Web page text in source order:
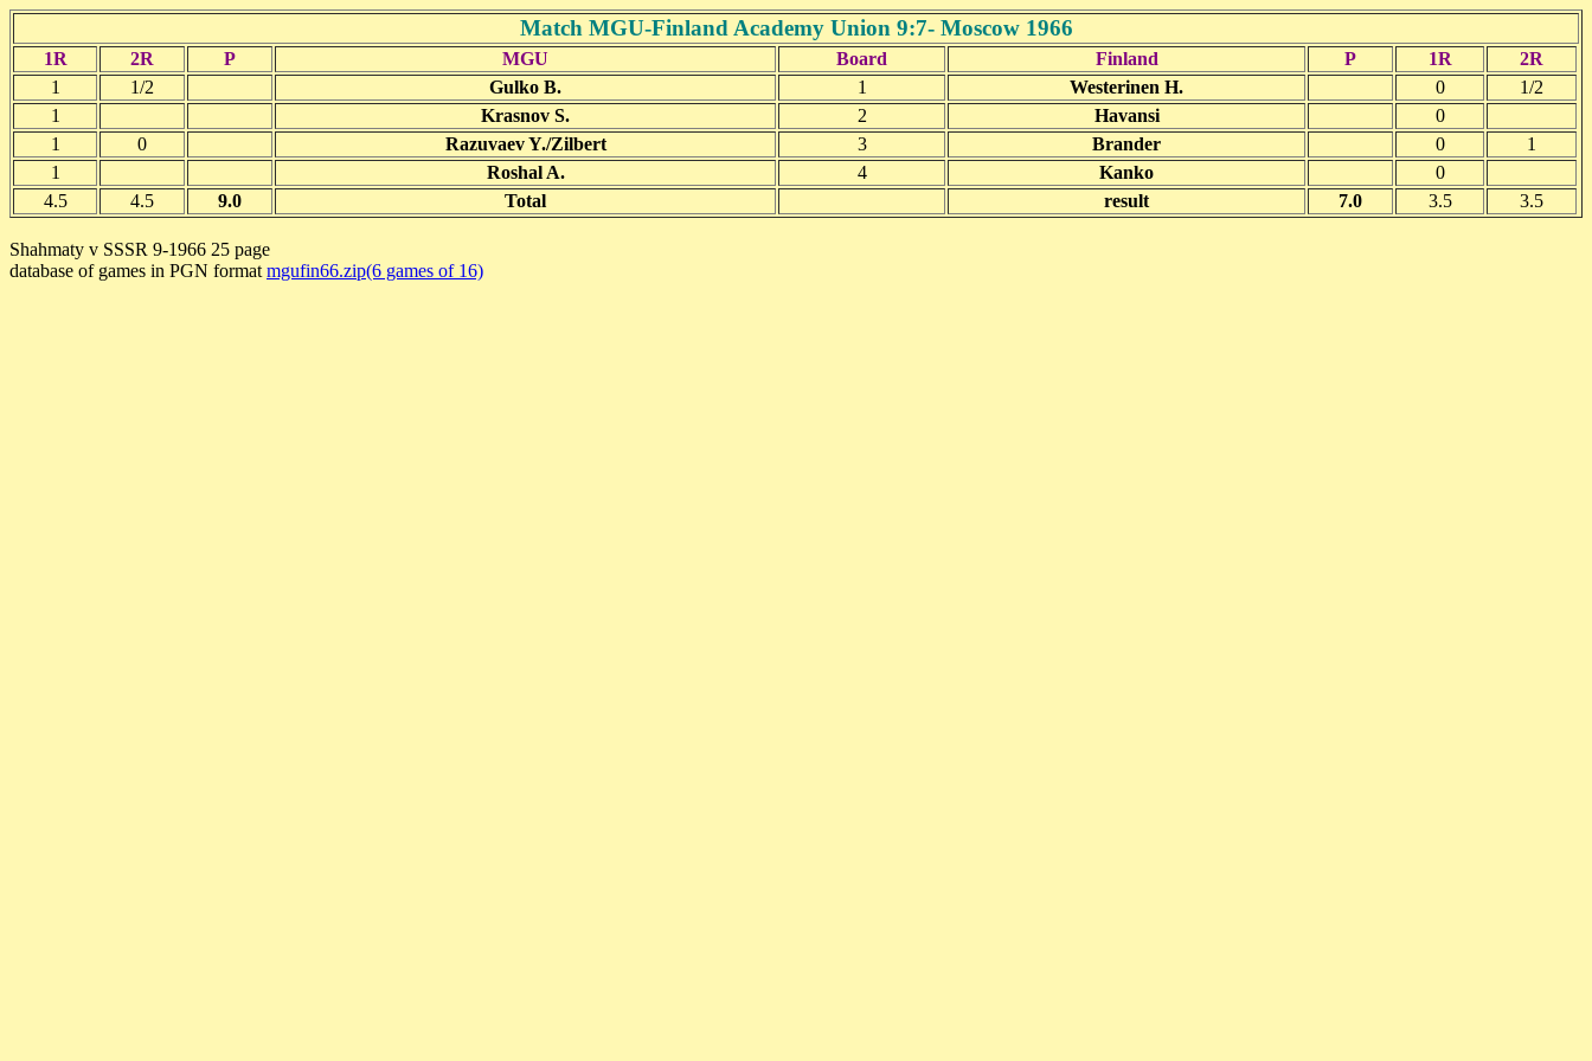
Match MGU-Finland Academy Union 9:7- Moscow 1966
1R 2R P MGU Board Finland P 1R
2R
1
1/2 Gulko B. 1 Westerinen H. 0
1/2
1
Krasnov S. 2 Havansi
0
1
0 Razuvaev Y./Zilbert 3 Brander 0
1
1
Roshal A. 4 Kanko
0
4.5
4.5 9.0 Total result 7.0 3.5 3.5
Shahmaty v SSSR 9-1966 25 page
database of games in PGN format mgufin66.zip(6 games of 16)